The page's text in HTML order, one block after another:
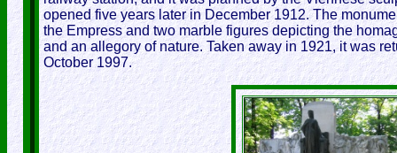
opened five years later in December 1912. The
the Empress and two marble figures depicting the
and an allegory of nature. Taken away in 1921, it was
October 1997.